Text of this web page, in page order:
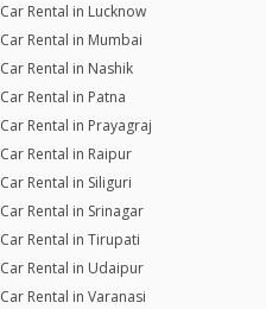
Car Rental in Lucknow
Car Rental in Mumbai
Car Rental in Nashik
Car Rental in Patna
Car Rental in Prayagraj
Car Rental in Raipur
Car Rental in Siliguri
Car Rental in Srinagar
Car Rental in Tirupati
Car Rental in Udaipur
Car Rental in Varanasi